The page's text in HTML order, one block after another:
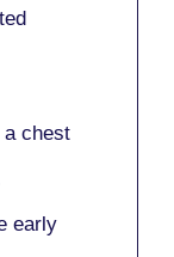
a chest
early